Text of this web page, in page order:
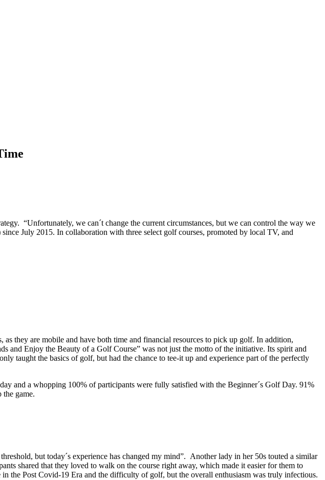
“Unfortunately, we can´t change the current circumstances, but we can control the way we
July 2015. In collaboration with three select golf courses, promoted by local TV, and
they are mobile and have both time and financial resources to pick up golf. In addition,
and Enjoy the Beauty of a Golf Course” was not just the motto of the initiative. Its spirit and
taught the basics of golf, but had the chance to tee-it up and experience part of the perfectly
and a whopping 100% of participants were fully satisfied with the Beginner´s Golf Day. 91%
game.
but today´s experience has changed my mind”. Another lady in her 50s touted a similar
shared that they loved to walk on the course right away, which made it easier for them to
the Post Covid-19 Era and the difficulty of golf, but the overall enthusiasm was truly infectious.